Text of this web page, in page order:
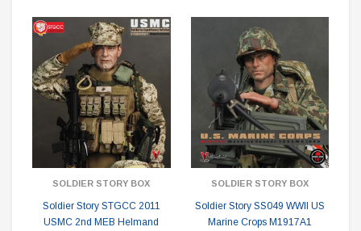
SOLDIER STORY BOX
Soldier Story STGCC 2011
USMC 2nd MEB Helmand
SOLDIER STORY BOX
Soldier Story SS049 WWII US
Marine Crops M1917A1